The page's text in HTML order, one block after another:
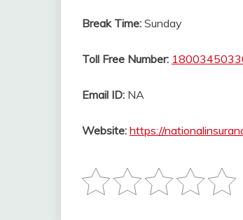
Break Time: Sunday
Toll Free Number:
Email ID: NA
Website: https://